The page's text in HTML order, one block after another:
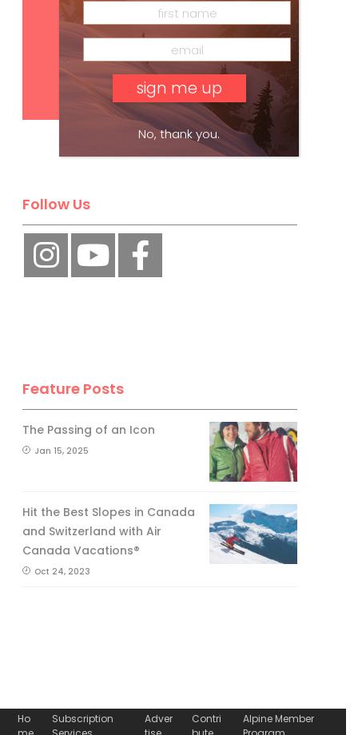
Subscribe
Follow Us
Feature Posts
The Passing of an Icon
Jan 15, 2025
Hit the Best Slopes in Canada
and Switzerland with Air
Canada Vacations®
Oct 24, 2023
Ho
Subscription
Adver
Contri
Alpine Member
No, thank you.